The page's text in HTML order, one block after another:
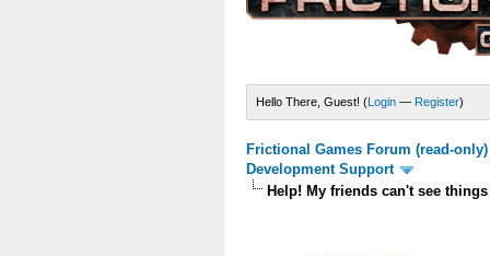
Hello There, Guest! (Login — Register)
Frictional Games Forum (read-only)
Development Support
Help! My friends can't see